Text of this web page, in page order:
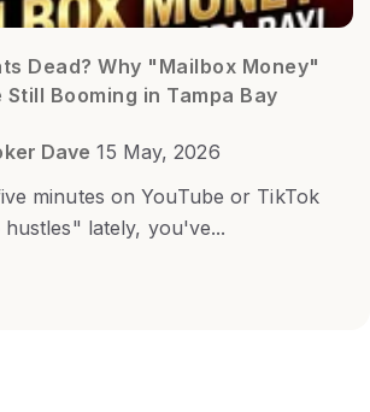
Dead? Why "Mailbox Money"
Booming in Tampa Bay
Dave 15 May, 2026
minutes on YouTube or TikTok
lately, you've...